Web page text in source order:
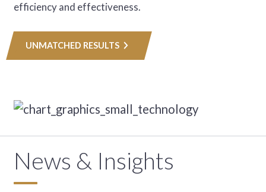
efficiency and effectiveness.
UNMATCHED RESULTS
News & Insights